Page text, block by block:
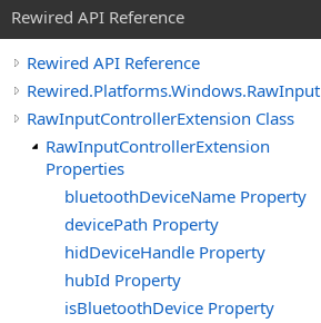
Rewired API Reference
Rewired API Reference
Rewired.Platforms.Windows.RawInput
RawInputControllerExtension Class
RawInputControllerExtension
Properties
bluetoothDeviceName Property
devicePath Property
hidDeviceHandle Property
hubId Property
isBluetoothDevice Property